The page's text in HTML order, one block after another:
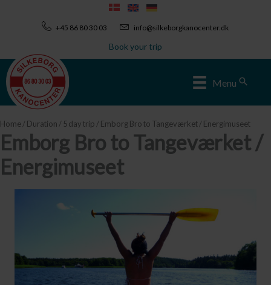
+45 86 80 30 03 info@silkeborgkanocenter.dk
Book your trip
Menu
Home/ Duration / 5 day trip / Emborg Bro to Tangeværket / Energimuseet
Emborg Bro to Tangeværket /
Energimuseet